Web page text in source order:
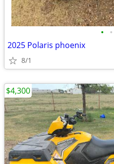
• •
2025 Polaris phoenix
8/1
$4,300